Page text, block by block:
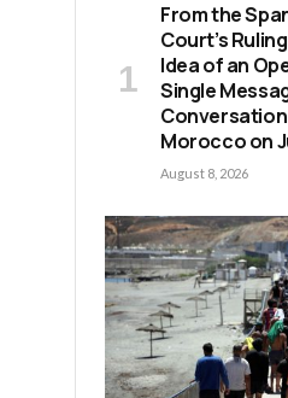
From the
Court’s
Idea of an
Single
Morocco on
August 8, 2026